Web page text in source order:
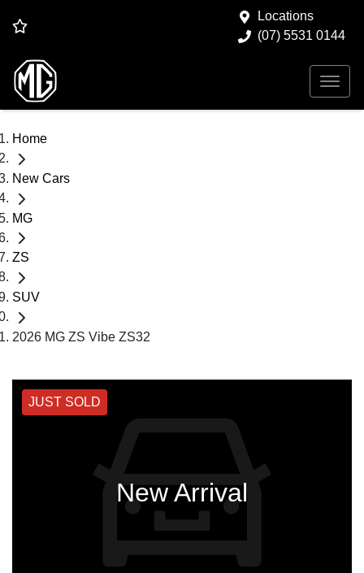
Locations
(07) 5531 0144
Home
New Cars
MG
ZS
SUV
2026 MG ZS Vibe ZS32
JUST SOLD
New Arrival